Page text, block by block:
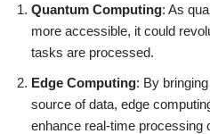
Quantum Computing: As
more accessible, it could
tasks are processed.
Edge Computing: By
source of data, edge
enhance real-time processing